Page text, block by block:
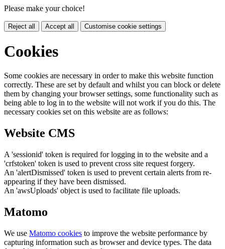
Please make your choice!
Reject all Accept all Customise cookie settings
Cookies
Some cookies are necessary in order to make this website function
correctly. These are set by default and whilst you can block or delete
them by changing your browser settings, some functionality such as
being able to log in to the website will not work if you do this. The
necessary cookies set on this website are as follows:
Website CMS
A 'sessionid' token is required for logging in to the website and a
'crfstoken' token is used to prevent cross site request forgery.
An 'alertDismissed' token is used to prevent certain alerts from re-
appearing if they have been dismissed.
An 'awsUploads' object is used to facilitate file uploads.
Matomo
We use Matomo cookies to improve the website performance by
capturing information such as browser and device types. The data